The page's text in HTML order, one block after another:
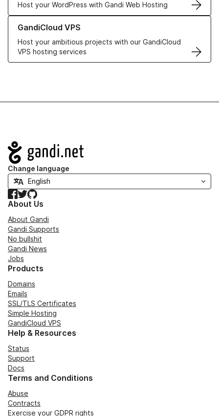
Host your WordPress with Gandi Web Hosting
GandiCloud VPS
Host your ambitious projects with our GandiCloud
VPS hosting services
Learn more about GandiCloud VPS
Navigation
Change language
Facebook
TwitterGitHub
About Us
About Gandi
Gandi Supports
No bullshit
Gandi News
Jobs
Products
Domains
Emails
SSL/TLS Certificates
Simple Hosting
GandiCloud VPS
Help & Resources
Status
Support
Docs
Terms and Conditions
Abuse
Contracts
Exercise your GDPR rights